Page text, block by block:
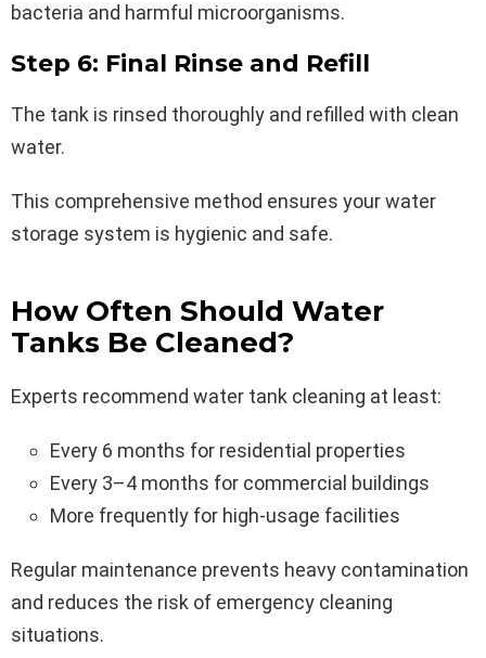
bacteria and harmful microorganisms.
Step 6: Final Rinse and Refill
The tank is rinsed thoroughly and refilled with clean
water.
This comprehensive method ensures your water
storage system is hygienic and safe.
How Often Should Water
Tanks Be Cleaned?
Experts recommend water tank cleaning at least:
Every 6 months for residential properties
Every 3–4 months for commercial buildings
More frequently for high-usage facilities
Regular maintenance prevents heavy contamination
and reduces the risk of emergency cleaning
situations.